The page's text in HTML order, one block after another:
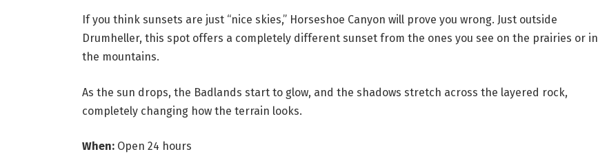
If you think sunsets are just “nice skies,” Horseshoe Canyon will prove you wrong. Just outside
Drumheller, this spot offers a completely different sunset from the ones you see on the prairies or in
the mountains.
As the sun drops, the Badlands start to glow, and the shadows stretch across the layered rock,
completely changing how the terrain looks.
When: Open 24 hours